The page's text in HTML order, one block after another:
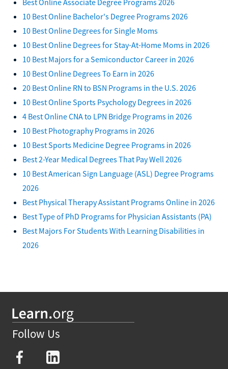
10 Best Online Bachelor's Degree Programs 2026
10 Best Online Degrees for Single Moms
10 Best Online Degrees for Stay-At-Home Moms in 2026
10 Best Majors for a Semiconductor Career in 2026
10 Best Online Degrees To Earn in 2026
20 Best Online RN to BSN Programs in the U.S. 2026
10 Best Online Sports Psychology Degrees in 2026
4 Best Online CNA to LPN Bridge Programs in 2026
10 Best Photography Programs in 2026
10 Best Sports Medicine Degree Programs in 2026
Best 2-Year Medical Degrees That Pay Well 2026
10 Best American Sign Language (ASL) Degree Programs
2026
Best Physical Therapy Assistant Programs Online in 2026
Best Type of PhD Programs for Physician Assistants (PA)
Best Majors For Students With Learning Disabilities in
2026
Follow Us